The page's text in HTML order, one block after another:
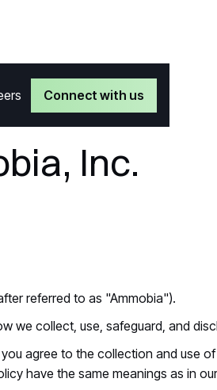
Connect with us
Inc.
referred to as "Ammobia").
we collect, use, safeguard, and
agree to the collection and use
have the same meanings as in